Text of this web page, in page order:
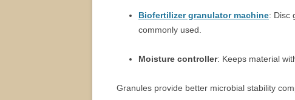
Biofertilizer granulator machine: Disc
commonly used.
Moisture controller: Keeps material
Granules provide better microbial stability